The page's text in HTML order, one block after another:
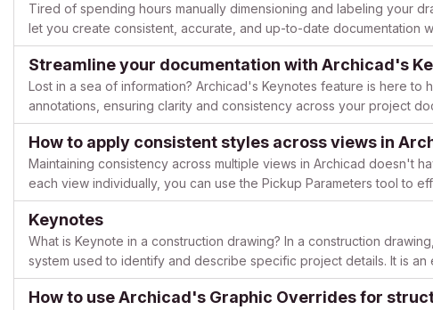
Tired of spending hours manually dimensioning and labeling your
let you create consistent, accurate, and up-to-date documentation
boost your productivity and keep errors to a minimum: Auto...
Streamline your documentation with Archicad's
Lost in a sea of information? Archicad's Keynotes feature is here to
annotations, ensuring clarity and consistency across your project
Keynotes to simplify your workflow and create professional-grade...
How to apply consistent styles across views in
Maintaining consistency across multiple views in Archicad doesn't
each view individually, you can use the Pickup Parameters tool to
Follow this guide to streamline your workflow! How...
Keynotes
What is Keynote in a construction drawing? In a construction
system used to identify and describe specific project details. It is
information about architectural elements, finishes, mater...
How to use Archicad's Graphic Overrides for